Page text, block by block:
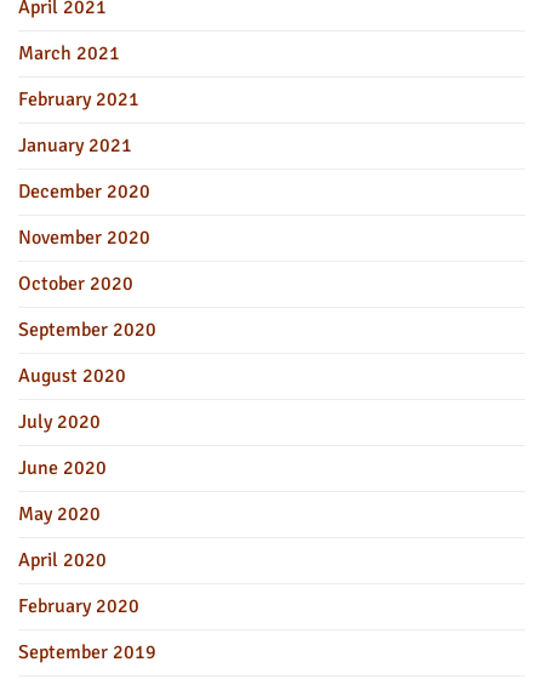
April 2021
March 2021
February 2021
January 2021
December 2020
November 2020
October 2020
September 2020
August 2020
July 2020
June 2020
May 2020
April 2020
February 2020
September 2019